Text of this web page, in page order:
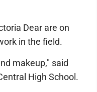
Dear are on
in the field.
makeup," said
High School.